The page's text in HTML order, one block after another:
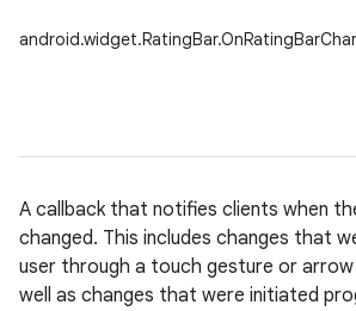
A callback that notifies clients when
changed. This includes changes that
user through a touch gesture or
well as changes that were initiated